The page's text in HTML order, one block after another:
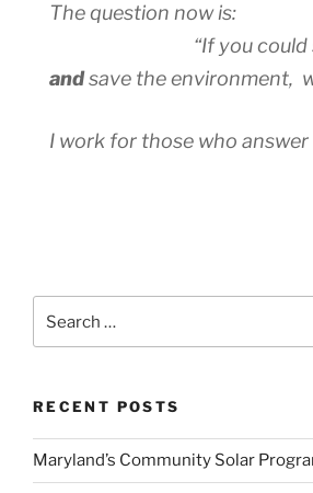
The question
“If you could
andsave the environment,
I work for those who answer
RECENT POSTS
Maryland’s Community Solar